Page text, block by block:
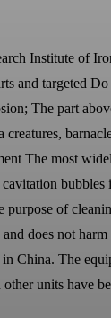
Institute of
and targeted
The part
The most
of
does not
China. The
units have